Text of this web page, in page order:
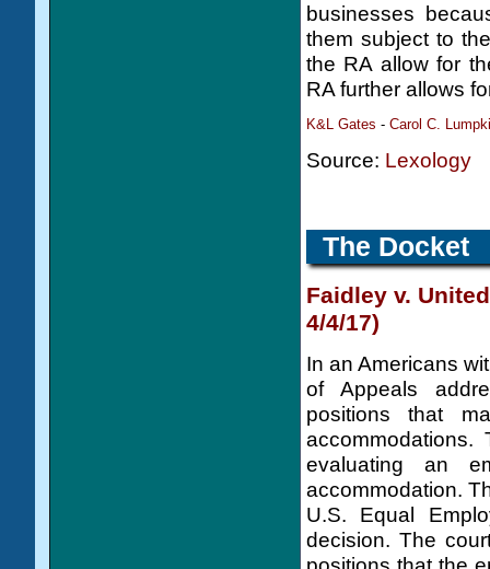
businesses
them subject to
the RA allow for
RA further allows
K&L Gates - Carol C.
Source: Lexology
The Docket
Faidley v.
4/4/17)
In an Americans
of Appeals
positions that
evaluating an
accommodation.
U.S. Equal
decision. The